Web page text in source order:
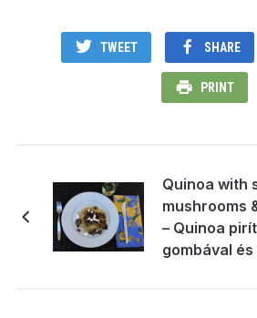
TWEET SHARE
PRINT
Quinoa with
mushrooms
– Quinoa
gombával